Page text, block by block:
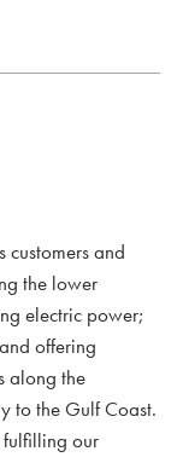
customers and
the lower
electric power;
offering
along the
to the Gulf Coast.
fulfilling our